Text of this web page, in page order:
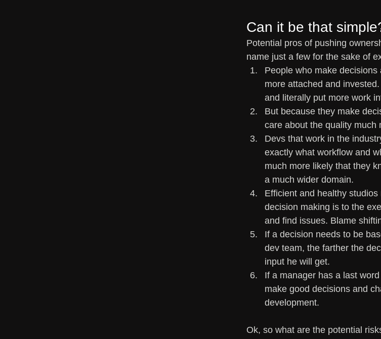
Can it be that
Potential pros of pushing
name just a few for the sake of
People who make
more attached and
and literally put more work
But because they make
care about the quality much
Devs that work in the
exactly what workflow and
much more likely that they
a much wider domain.
Efficient and healthy
decision making is to the
and find issues. Blame
If a decision needs to be
dev team, the farther the
input he will get.
If a manager has a last
make good decisions and
development.
Ok, so what are the potential